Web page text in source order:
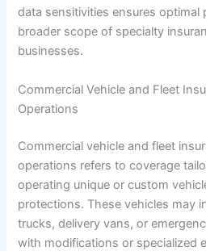
data sensitivities ensures
broader scope of specialty
businesses.
Commercial Vehicle and Fleet
Operations
Commercial vehicle and fleet
operations refers to coverage
operating unique or custom
protections. These vehicles may
trucks, delivery vans, or
with modifications or specialized